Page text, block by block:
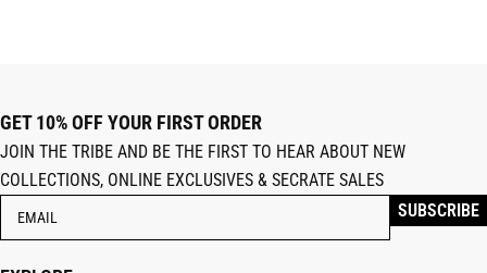
GET 10% OFF YOUR FIRST ORDER
JOIN THE TRIBE AND BE THE FIRST TO HEAR ABOUT NEW
COLLECTIONS, ONLINE EXCLUSIVES & SECRATE SALES